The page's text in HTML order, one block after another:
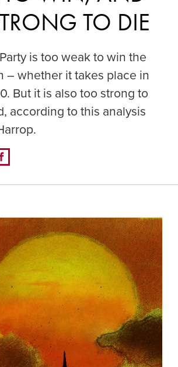
TO DIE
is too weak to win the
– whether it takes place in
But it is also too strong to
according to this analysis